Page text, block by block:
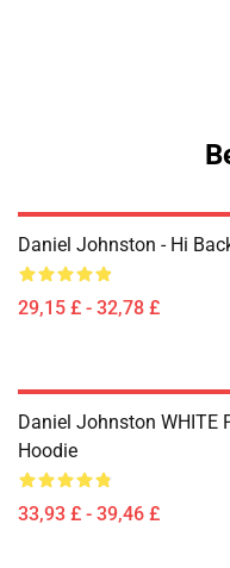
Daniel Johnston - Hi
29,15 £ - 32,78 £
Daniel Johnston WHITE
Hoodie
33,93 £ - 39,46 £